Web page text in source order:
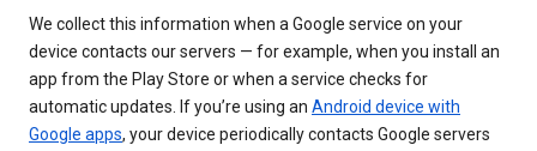
We collect this information when a Google service on your
device contacts our servers — for example, when you install an
app from the Play Store or when a service checks for
automatic updates. If you’re using an Android device with
Google apps, your device periodically contacts Google servers